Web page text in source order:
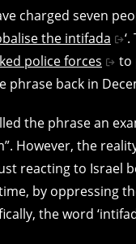
charged seven
the intifada
police forces
to
phrase back in
the phrase an
However, the
reacting to Israel
by oppressing
the word